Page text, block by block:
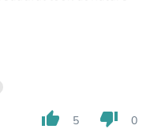
thumb_up 5 thumb_down 0